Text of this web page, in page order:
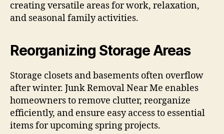
creating versatile areas for work, relaxation,
and seasonal family activities.
Reorganizing Storage Areas
Storage closets and basements often overflow
after winter. Junk Removal Near Me enables
homeowners to remove clutter, reorganize
efficiently, and ensure easy access to essential
items for upcoming spring projects.